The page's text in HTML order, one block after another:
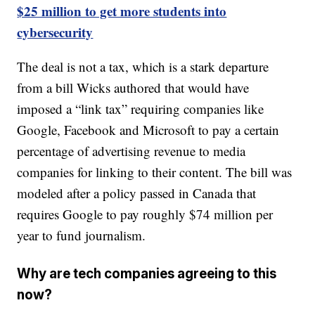
$25 million to get more students into
cybersecurity
The deal is not a tax, which is a stark departure
from a bill Wicks authored that would have
imposed a “link tax” requiring companies like
Google, Facebook and Microsoft to pay a certain
percentage of advertising revenue to media
companies for linking to their content. The bill was
modeled after a policy passed in Canada that
requires Google to pay roughly $74 million per
year to fund journalism.
Why are tech companies agreeing to this
now?